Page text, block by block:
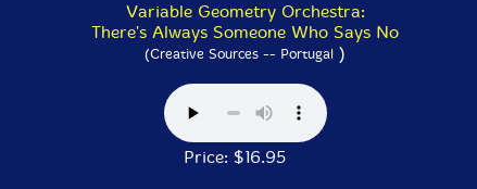
Variable Geometry Orchestra:
There's Always Someone Who Says No
(Creative Sources -- Portugal )
Price: $16.95